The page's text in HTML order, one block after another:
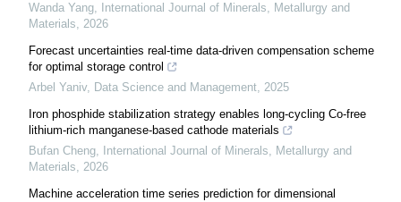
Wanda Yang,
International Journal of Minerals, Metallurgy and
Materials, 2026
Forecast uncertainties real-time data-driven compensation scheme
for optimal storage control
Arbel Yaniv, Data Science and Management, 2025
Iron phosphide stabilization strategy enables long-cycling Co-free
lithium-rich manganese-based cathode materials
Bufan Cheng,
International Journal of Minerals, Metallurgy and
Materials, 2026
Machine acceleration time series prediction for dimensional